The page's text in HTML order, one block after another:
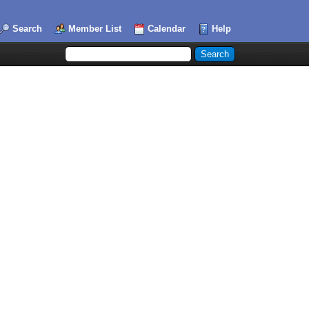
Search Member List Calendar Help